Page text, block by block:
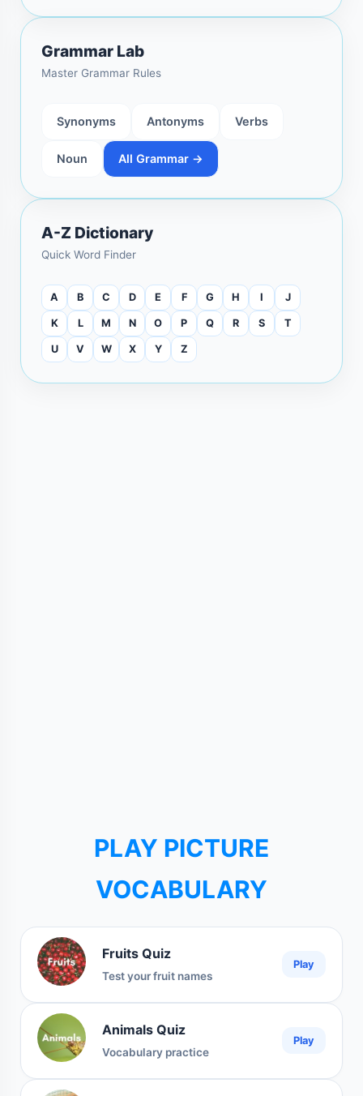
Grammar Lab
Master Grammar Rules
Synonyms Antonyms Verbs
Noun All Grammar →
A-Z Dictionary
Quick Word Finder
A B C D E F G H I J
K L M N O P Q R S T
U V W X Y Z
PLAY PICTURE
VOCABULARY
Fruits Quiz
Test your fruit names
Play
Animals Quiz
Vocabulary practice
Play